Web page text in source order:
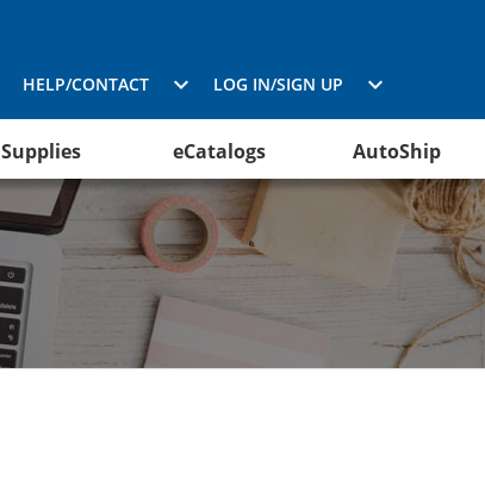
HELP/CONTACT LOG IN/SIGN UP
Supplies eCatalogs AutoShip